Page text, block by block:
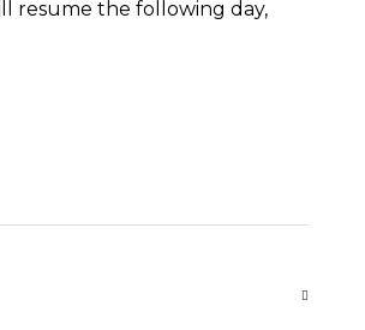
resume the following day,